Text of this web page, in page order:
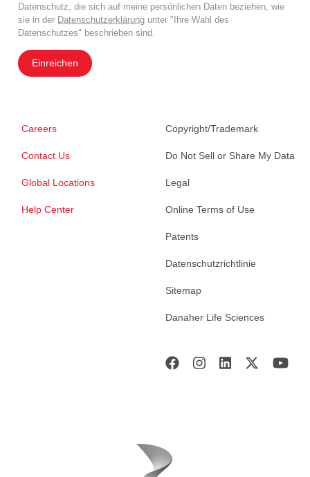
Datenschutz, die sich auf meine persönlichen Daten beziehen, wie
sie in der Datenschutzerklärung unter "Ihre Wahl des
Datenschutzes" beschrieben sind.
Einreichen
Careers
Contact Us
Global Locations
Help Center
Copyright/Trademark
Do Not Sell or Share My Data
Legal
Online Terms of Use
Patents
Datenschutzrichtlinie
Sitemap
Danaher Life Sciences